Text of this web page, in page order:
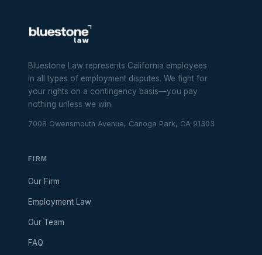
Bluestone Law represents California employees
in all types of employment disputes. We fight for
your rights on a contingency basis—you pay
nothing unless we win.
7008 Owensmouth Avenue, Canoga Park, CA 91303
FIRM
Our Firm
Employment Law
Our Team
FAQ